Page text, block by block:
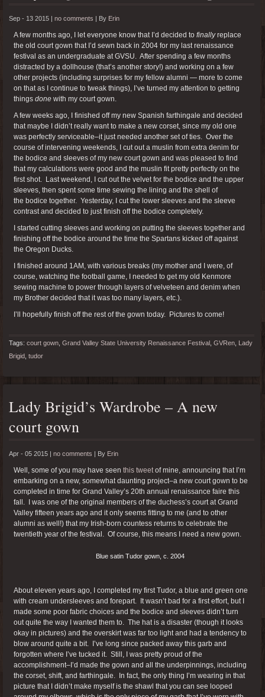
Sep - 13 2015 | no comments | By Erin
A few months ago, I let everyone know that I’d decided to finallyreplace
the old court gown that I’d sewn back in 2004 for my last renaissance
festival as an undergraduate at GVSU. After spending a few months
distracted by a dollhouse (that’s another story!) and working on a few
other projects (including surprises for my fellow alumni — more to come
on that as I continue to tweak things), I’ve turned my attention to getting
things done with my court gown.
A few weeks ago, I finished off my new Spanish farthingale and decided
that maybe I didn’t really want to make a new corset, since my old one
was perfectly serviceable–it just needed another set of ties. Over the
course of intervening weekends, I cut out a muslin from extra denim for
the bodice and sleeves of my new court gown and was pleased to find
that my calculations were good and the muslin fit pretty perfectly on the
first shot. Last weekend, I cut out the velvet for the bodice and the upper
sleeves, then spent some time sewing the lining and the shell of
the bodice together. Yesterday, I cut the lower sleeves and the sleeve
contrast and decided to just finish off the bodice completely.
I started cutting sleeves and working on putting the sleeves together and
finishing off the bodice around the time the Spartans kicked off against
the Oregon Ducks.
I finished around 1AM, with various breaks (my mother and I were, of
course, watching the football game, I needed to get my old Kenmore
sewing machine to power through layers of velveteen and denim when
my Brother decided that it was too many layers, etc.).
I’ll hopefully finish off the rest of the gown today. Pictures to come!
Tags: court gown Grand Valley State University Renaissance Festival GVRen Lady
Brigid tudor
Lady Brigid’s Wardrobe – A new
court gown
Apr - 05 2015 | no comments | By Erin
Well, some of you may have seen this tweetof mine, announcing that I’m
embarking on a new, somewhat daunting project–a new court gown to be
completed in time for Grand Valley’s 20th annual renaissance faire this
fall. I was one of the original members of the duchess’s court at Grand
Valley fifteen years ago and it only seems fitting to me (and to other
alumni as well!) that my Irish-born countess returns to celebrate the
twentieth year of the festival. Of course, this means I need a new gown.
Blue satin Tudor gown, c. 2004
About eleven years ago, I completed my first Tudor, a blue and green one
with cream undersleeves and forepart. It wasn’t bad for a first effort, but I
made some poor fabric choices and the bodice and sleeves didn’t turn
out quite the way I wanted them to. The hat is a disaster (though it looks
okay in pictures) and the overskirt was far too light and had a tendency to
blow around quite a bit. I’ve long since packed away this garb and
forgotten where I’ve tucked it. Still, I was pretty proud of the
accomplishment–I’d made the gown and all the underpinnings, including
the corset, shift, and farthingale. In fact, the only thing I’m wearing in that
picture that I didn’t make myself is the shawl that you can see looped